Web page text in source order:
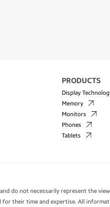
PRODUCTS
Display
Memory
Monitors
Phones
Tablets
do not necessarily represent the
their time and expertise. All